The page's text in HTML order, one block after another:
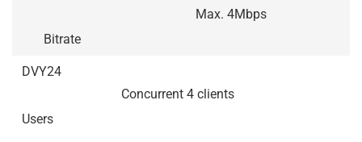
Bitrate
Max. 4Mbps
DVY24
Users
Concurrent 4 clients